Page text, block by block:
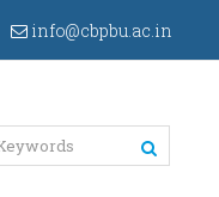
info@cbpbu.ac.in